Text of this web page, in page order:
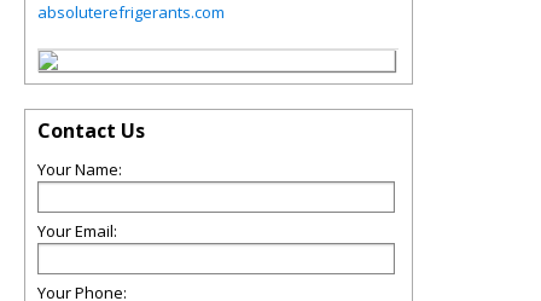
absoluterefrigerants.com
Contact Us
Your Name:
Your Email:
Your Phone: